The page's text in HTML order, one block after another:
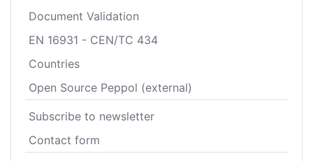
Document Validation
EN 16931 - CEN/TC 434
Countries
Open Source Peppol (external)
Subscribe to newsletter
Contact form